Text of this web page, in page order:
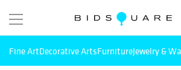
Fine ArtDecorative ArtsFurnitureJewelry &